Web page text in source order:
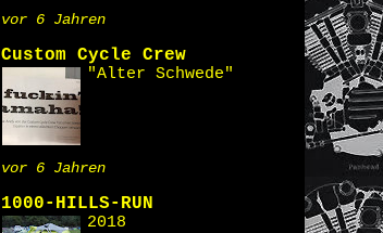
vor 6 Jahren
Custom Cycle Crew
"Alter Schwede"
vor 6 Jahren
1000-HILLS-RUN
2018